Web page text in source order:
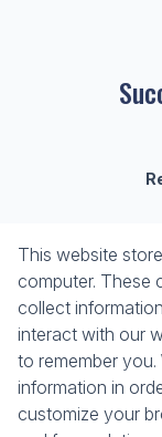
This website
computer. These
collect
interact with our
to remember you.
information in
customize your
About Seeff
Our Property
Contact Us
News